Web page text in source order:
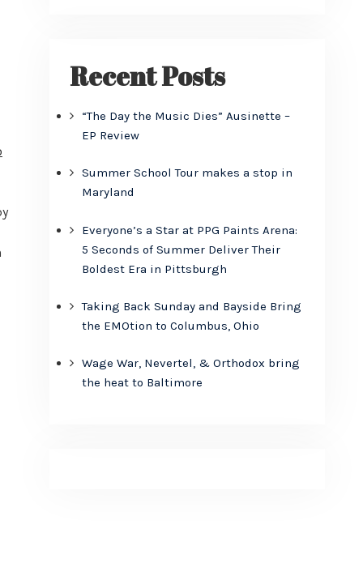
Recent Posts
“The Day the Music Dies” Ausinette –
EP Review
Summer School Tour makes a stop in
Maryland
Everyone’s a Star at PPG Paints Arena:
5 Seconds of Summer Deliver Their
Boldest Era in Pittsburgh
Taking Back Sunday and Bayside Bring
the EMOtion to Columbus, Ohio
Wage War, Nevertel, & Orthodox bring
the heat to Baltimore